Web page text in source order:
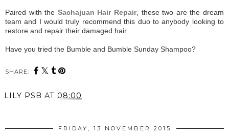
Paired with the Sachajuan Hair Repair, these two are the dream
team and I would truly recommend this duo to anybody looking to
restore and repair their damaged hair.
Have you tried the Bumble and Bumble Sunday Shampoo?
SHARE:
LILY PSB AT 08:00
FRIDAY, 13 NOVEMBER 2015